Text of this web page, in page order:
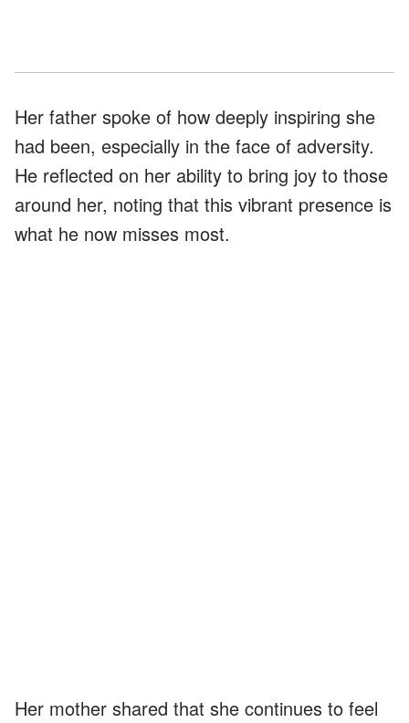
Her father spoke of how deeply inspiring she
had been, especially in the face of adversity.
He reflected on her ability to bring joy to those
around her, noting that this vibrant presence is
what he now misses most.
Her mother shared that she continues to feel